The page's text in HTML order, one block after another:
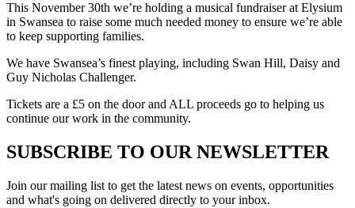
This November 30th we’re holding a musical fundraiser at Elysium
in Swansea to raise some much needed money to ensure we’re able
to keep supporting families.
We have Swansea’s finest playing, including Swan Hill, Daisy and
Guy Nicholas Challenger.
Tickets are a £5 on the door and ALL proceeds go to helping us
continue our work in the community.
SUBSCRIBE TO OUR NEWSLETTER
Join our mailing list to get the latest news on events, opportunities
and what's going on delivered directly to your inbox.